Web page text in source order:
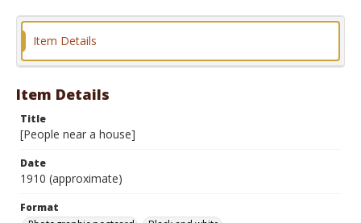
Item Details
Item Details
Title
[People near a house]
Date
1910 (approximate)
Format